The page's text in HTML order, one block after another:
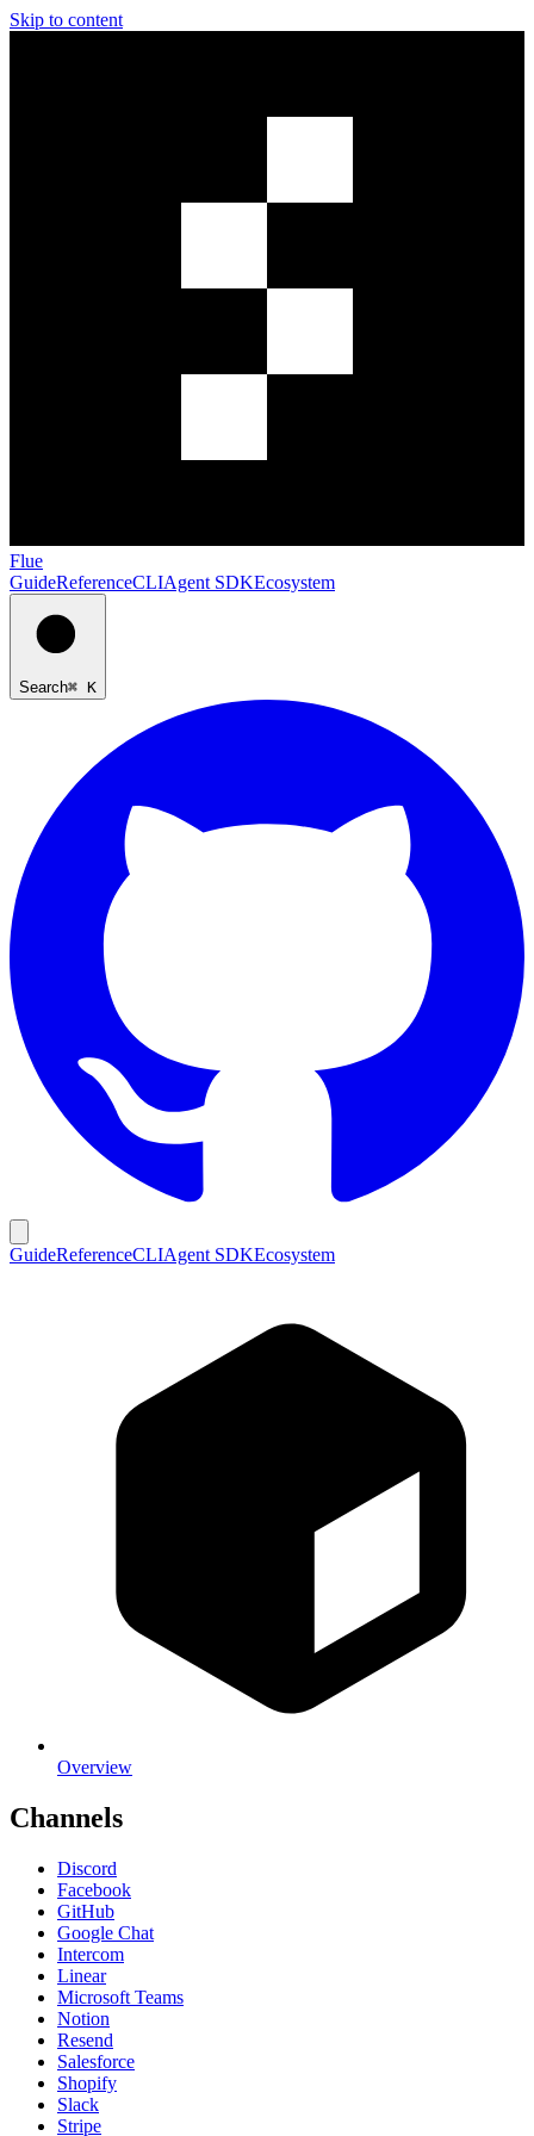
Skip to content
Flue
GuideReferenceCLIAgent SDKEcosystem
Search⌘ K
GuideReferenceCLIAgent SDKEcosystem
Overview
Channels
Discord
Facebook
GitHub
Google Chat
Intercom
Linear
Microsoft Teams
Notion
Resend
Salesforce
Shopify
Slack
Stripe